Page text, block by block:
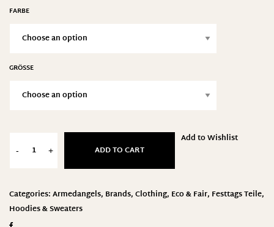
FARBE
GRÖSSE
- + ADD TO CART
Add to Wishlist
Categories:Armedangels, Brands,Clothing, Eco & Fair, Festtags Teile,
Hoodies & Sweaters